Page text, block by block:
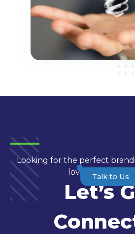
Looking for the perfect
love to hear
Let’s
Talk to Us